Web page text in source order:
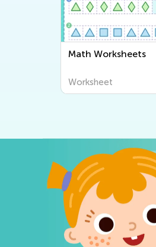
Math Worksheets
Worksheet